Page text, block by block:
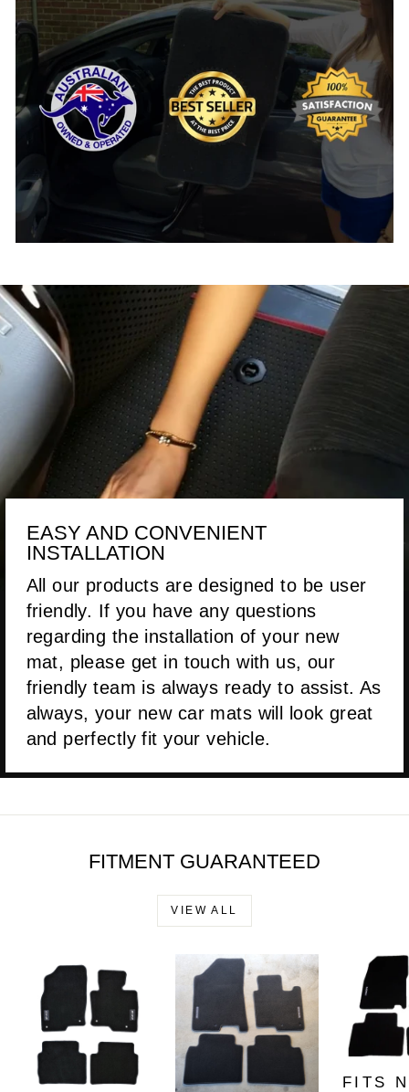
EASY AND CONVENIENT
INSTALLATION
All our products are designed to be user
friendly. If you have any questions
regarding the installation of your new
mat, please get in touch with us, our
friendly team is always ready to assist. As
always, your new car mats will look great
and perfectly fit your vehicle.
FITMENT GUARANTEED
VIEW ALL
FITS